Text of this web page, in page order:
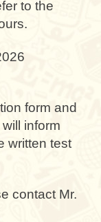
to the
form and
inform
written test
contact Mr.